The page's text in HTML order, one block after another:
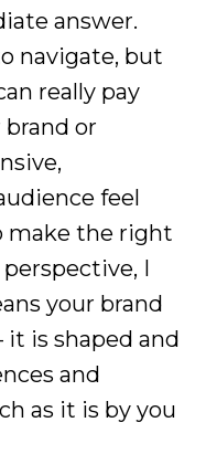
answer.
navigate, but
really pay
or
feel
make the right
I
your brand
it is shaped and
and
as it is by you